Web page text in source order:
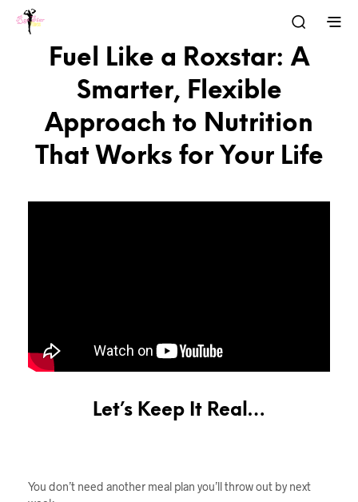
Fuel Like a Roxstar: A
Smarter, Flexible
Approach to Nutrition
That Works for Your Life
Let’s Keep It Real…
You don’t need another meal plan you’ll throw out by next